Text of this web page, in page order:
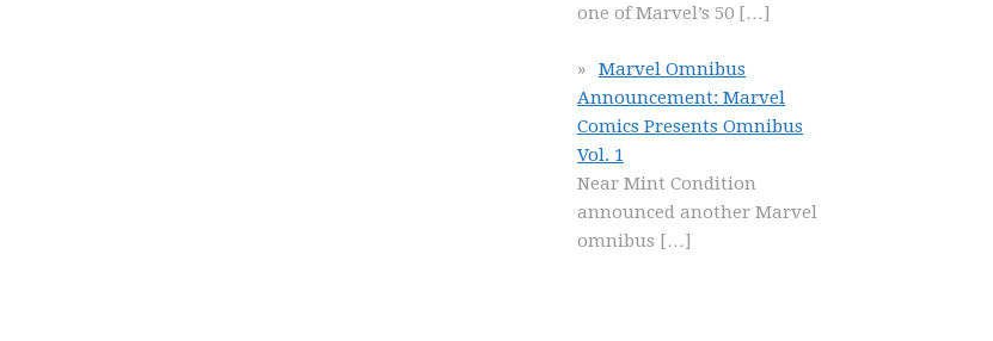
one of Marvel’s 50 […]
Marvel Omnibus
Announcement: Marvel
Comics Presents Omnibus
Vol. 1
Near Mint Condition
announced another Marvel
omnibus […]